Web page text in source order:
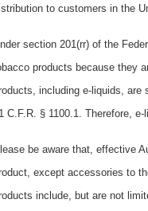
to customers in the
section 201(rr) of the
products because they
including e-liquids, are
C.F.R. § 1100.1. Therefore,
be aware that, effective
except accessories to
include, but are not